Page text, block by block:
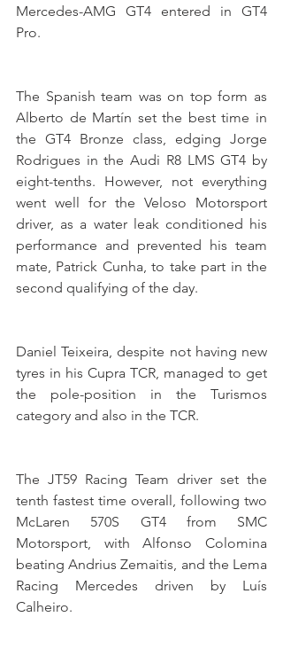
Mercedes-AMG GT4 entered in GT4
Pro.
The Spanish team was on top form as
Alberto de Martín set the best time in
the GT4 Bronze class, edging Jorge
Rodrigues in the Audi R8 LMS GT4 by
eight-tenths. However, not everything
went well for the Veloso Motorsport
driver, as a water leak conditioned his
performance and prevented his team
mate, Patrick Cunha, to take part in the
second qualifying of the day.
Daniel Teixeira, despite not having new
tyres in his Cupra TCR, managed to get
the pole-position in the Turismos
category and also in the TCR.
The JT59 Racing Team driver set the
tenth fastest time overall, following two
McLaren 570S GT4 from SMC
Motorsport, with Alfonso Colomina
beating Andrius Zemaitis, and the Lema
Racing Mercedes driven by Luís
Calheiro.